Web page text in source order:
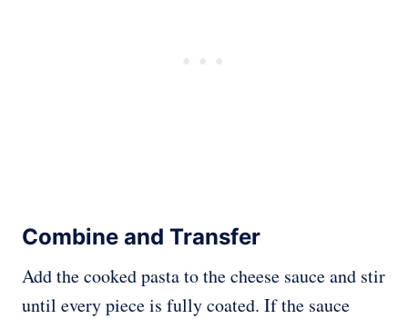
Combine and Transfer
Add the cooked pasta to the cheese sauce and stir
until every piece is fully coated. If the sauce